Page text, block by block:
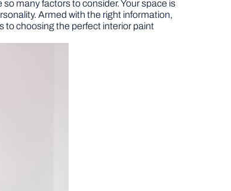
many factors to consider. Your space is
Armed with the right information,
to choosing the perfect interior paint